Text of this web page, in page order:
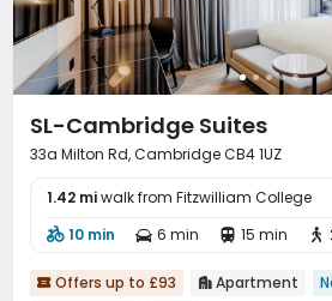
SL-Cambridge Suites
33a Milton Rd, Cambridge CB4 1UZ
1.42 miwalk from Fitzwilliam College
 10 min  6 min  15 min 
 Offers up to £93  Apartment